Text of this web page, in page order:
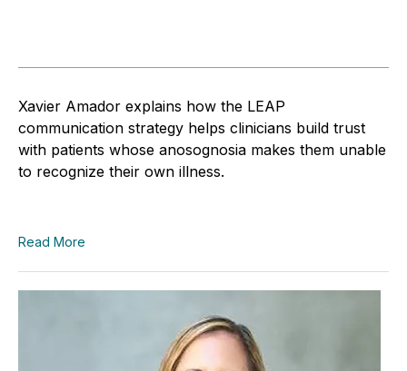
Xavier Amador explains how the LEAP
communication strategy helps clinicians build trust
with patients whose anosognosia makes them unable
to recognize their own illness.
Read More